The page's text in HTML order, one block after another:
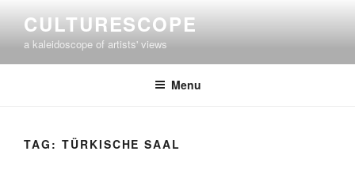
content
CULTURESCOPE
a kaleidoscope of artists' views
Menu
TAG: TÜRKISCHE SAAL